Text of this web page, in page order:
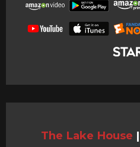
The Lake House |